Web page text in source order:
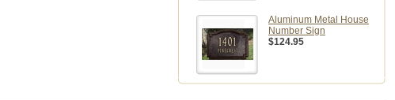
Aluminum Metal House
Number Sign
$124.95